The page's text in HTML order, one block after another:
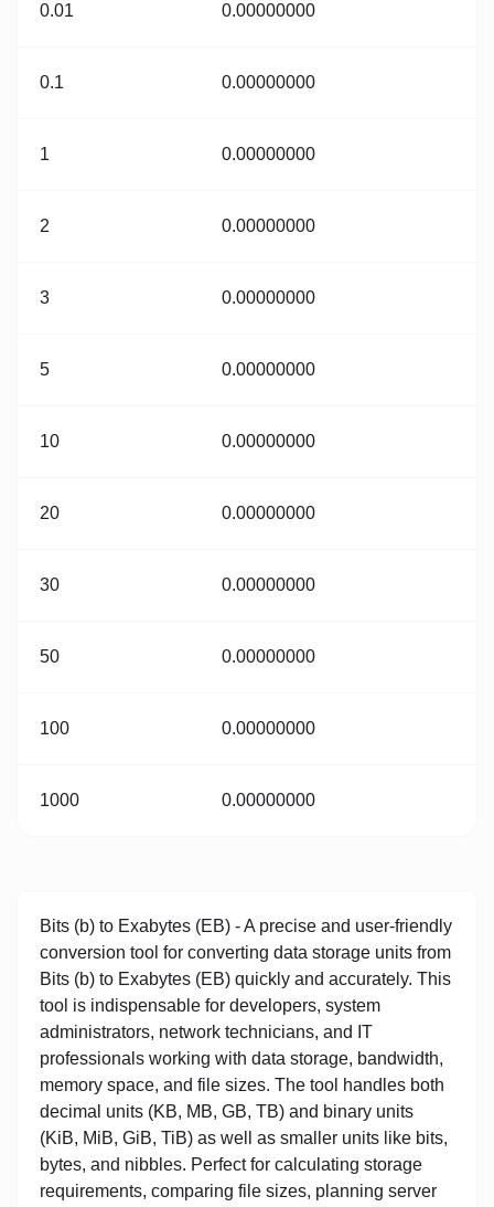
0.01 0.00000000
0.1 0.00000000
1 0.00000000
2 0.00000000
3 0.00000000
5 0.00000000
10 0.00000000
20 0.00000000
30 0.00000000
50 0.00000000
100 0.00000000
1000 0.00000000
Bits (b) to Exabytes (EB) - A precise and user-friendly
conversion tool for converting data storage units from
Bits (b) to Exabytes (EB) quickly and accurately. This
tool is indispensable for developers, system
administrators, network technicians, and IT
professionals working with data storage, bandwidth,
memory space, and file sizes. The tool handles both
decimal units (KB, MB, GB, TB) and binary units
(KiB, MiB, GiB, TiB) as well as smaller units like bits,
bytes, and nibbles. Perfect for calculating storage
requirements, comparing file sizes, planning server